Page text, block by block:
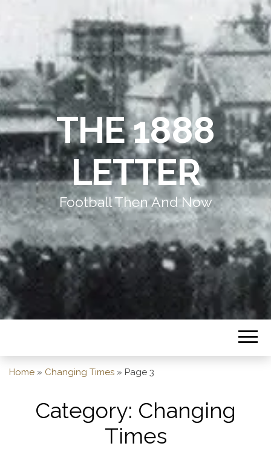
THE 1888
LETTER
Football Then And Now
Home » Changing Times » Page 3
Category: Changing
Times